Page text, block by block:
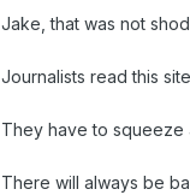
Jake, that was not
Journalists read this
They have to squeeze
There will always be